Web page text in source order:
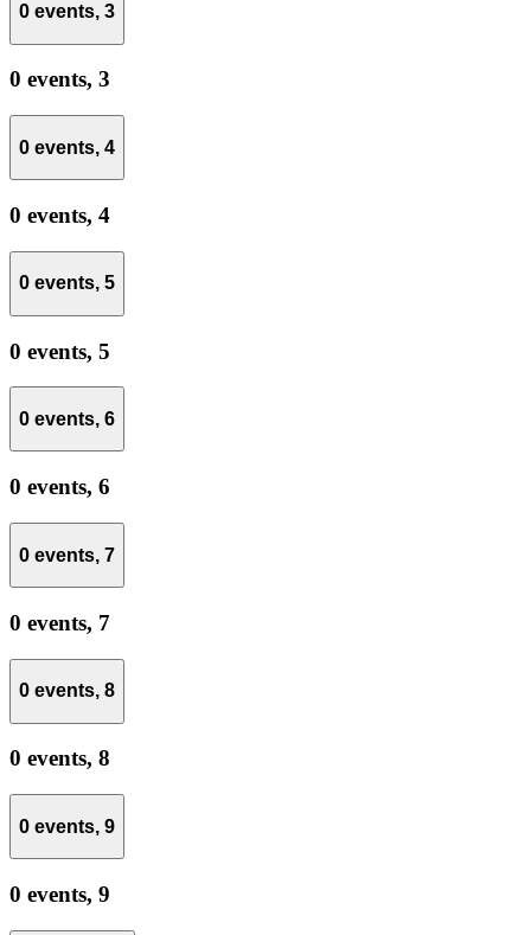
0 events, 3
0 events, 3
0 events, 4
0 events, 4
0 events, 5
0 events, 5
0 events, 6
0 events, 6
0 events, 7
0 events, 7
0 events, 8
0 events, 8
0 events, 9
0 events, 9